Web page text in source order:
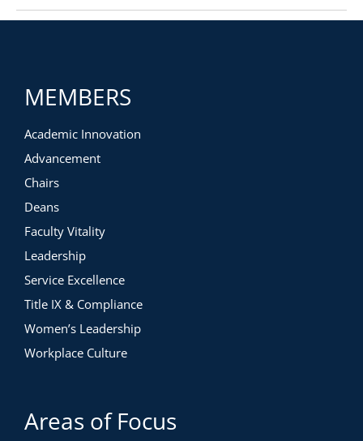
MEMBERS
Academic Innovation
Advancement
Chairs
Deans
Faculty Vitality
Leadership
Service Excellence
Title IX & Compliance
Women’s Leadership
Workplace Culture
Areas of Focus